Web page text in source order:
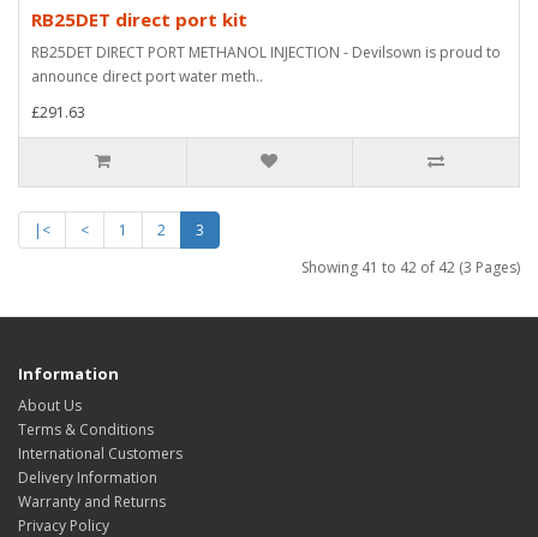
RB25DET direct port kit
RB25DET DIRECT PORT METHANOL INJECTION - Devilsown is proud to
announce direct port water meth..
£291.63
|< < 1 2
3
Showing 41 to 42 of 42 (3 Pages)
Information
About Us
Terms & Conditions
International Customers
Delivery Information
Warranty and Returns
Privacy Policy